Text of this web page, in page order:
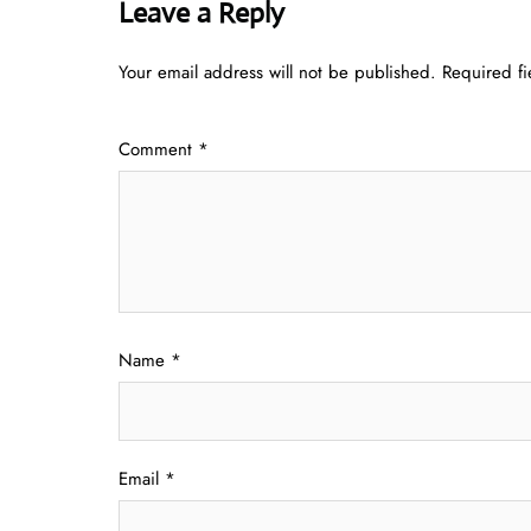
Leave a Reply
Your email address will not be published. Required
Comment *
Name *
Email *